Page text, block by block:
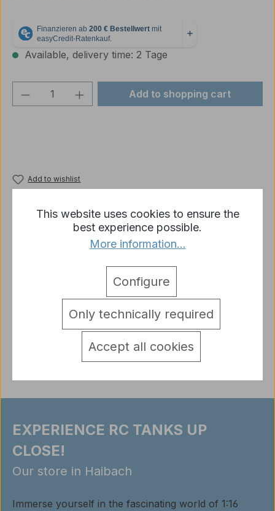
Available, delivery time: 2 Tage
Product Quantity: Enter the desired
Add to shopping cart
Add to wishlist
1/16 German tank commander with binoculars made
of resin Scope of delivery: a figure unpainted
Note: The figu…More
detail.tabsWarnhinweise
EXPERIENCE RC TANKS UP
CLOSE!
Our store in Haibach
Immerse yourself in the fascinating world of 1:16
This website uses cookies to ensure the
best experience possible.
More information...
Only technically required
Configure
Accept all cookies